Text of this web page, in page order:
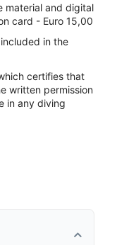
material and digital
card - Euro 15,00
in the
certifies that
written permission
in any diving